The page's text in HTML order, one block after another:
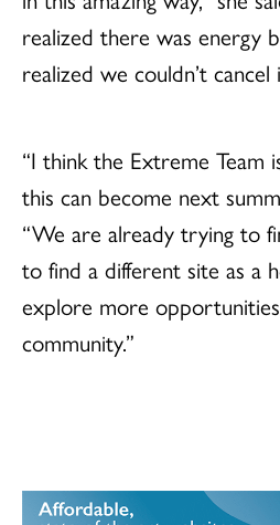
realized there was energy
realized we couldn’t cancel
“I think the Extreme Team
this can become next
“We are already trying to
to find a different site as a
explore more
community.”